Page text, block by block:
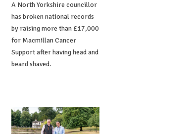
A North Yorkshire councillor
has broken national records
by raising more than £17,000
for Macmillan Cancer
Support after having head and
beard shaved.